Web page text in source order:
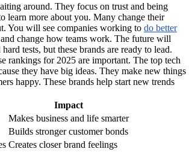
around. They focus on trust and being
learn more about you. Many change their
You will see companies working to do better
change how teams work. The future will
tests, but these brands are ready to lead.
rankings for 2025 are important. The top tech
they have big ideas. They make new things
happy. These brands help start new trends
Impact
Makes business and life smarter
Builds stronger customer bonds
Creates closer brand feelings